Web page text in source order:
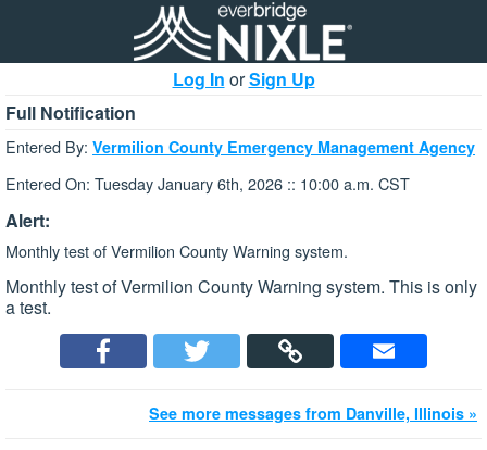
Log In orSign Up
Full Notification
Entered By: Vermilion County Emergency Management Agency
Entered On: Tuesday January 6th, 2026 :: 10:00 a.m. CST
Alert:
Monthly test of Vermilion County Warning system.
Monthly test of Vermilion County Warning system. This is only
a test.
See more messages from Danville, Illinois »